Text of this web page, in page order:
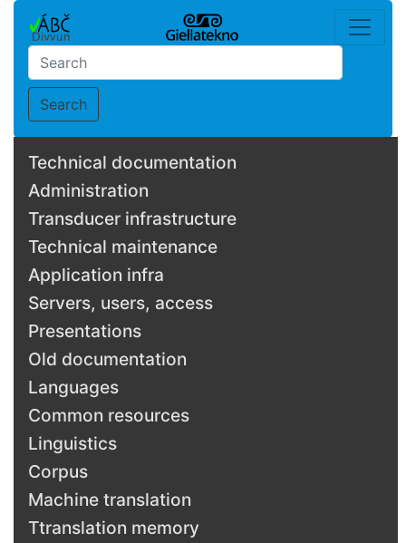
Search
Technical documentation
Administration
Transducer infrastructure
Technical maintenance
Application infra
Servers, users, access
Presentations
Old documentation
Languages
Common resources
Linguistics
Corpus
Machine translation
Ttranslation memory